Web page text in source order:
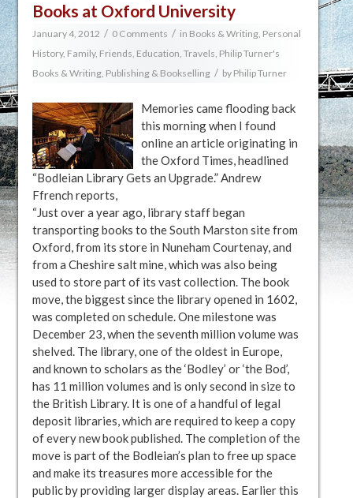
Books at Oxford University
January 4, 2012 / 0 Comments / in Books & Writing, Personal
History, Family, Friends, Education, Travels, Philip Turner's
Books & Writing, Publishing & Bookselling / by Philip Turner
Memories came flooding back
this morning when I found
online an article originating in
the Oxford Times, headlined
“Bodleian Library Gets an Upgrade.” Andrew
Ffrench reports,
“Just over a year ago, library staff began
transporting books to the South Marston site from
Oxford, from its store in Nuneham Courtenay, and
from a Cheshire salt mine, which was also being
used to store part of its vast collection. The book
move, the biggest since the library opened in 1602,
was completed on schedule. One milestone was
December 23, when the seventh million volume was
shelved. The library, one of the oldest in Europe,
and known to scholars as the ‘Bodley’ or ‘the Bod’,
has 11 million volumes and is only second in size to
the British Library. It is one of a handful of legal
deposit libraries, which are required to keep a copy
of every new book published. The completion of the
move is part of the Bodleian’s plan to free up space
and make its treasures more accessible for the
public by providing larger display areas. Earlier this